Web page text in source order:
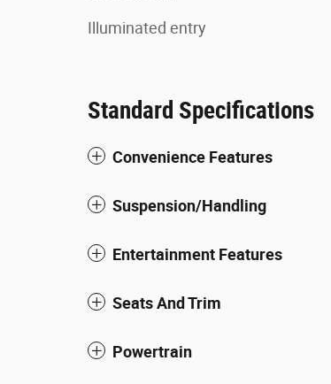
Illuminated entry
Standard Specifications
Convenience Features
Suspension/Handling
Entertainment Features
Seats And Trim
Powertrain